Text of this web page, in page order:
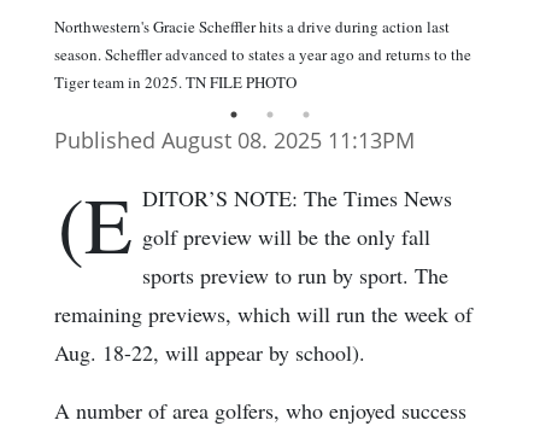
Northwestern's Gracie Scheffler hits a drive during action last
season. Scheffler advanced to states a year ago and returns to the
Tiger team in 2025. TN FILE PHOTO
Published August 08. 2025 11:13PM
(E DITOR’S NOTE: The Times News
golf preview will be the only fall
sports preview to run by sport. The
remaining previews, which will run the week of
Aug. 18-22, will appear by school).
A number of area golfers, who enjoyed success